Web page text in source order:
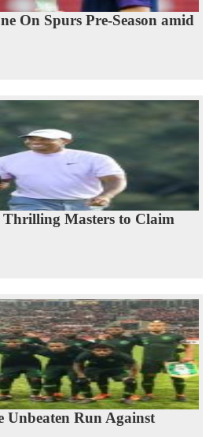
On Spurs Pre-Season amid
Thrilling Masters to Claim
Unbeaten Run Against